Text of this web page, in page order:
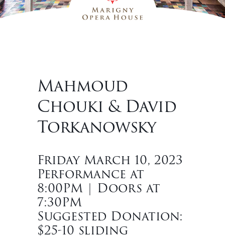
Mahmoud
Chouki & David
Torkanowsky
Friday March 10, 2023
Performance at
8:00PM | Doors at
7:30PM
Suggested Donation:
$25-10 sliding